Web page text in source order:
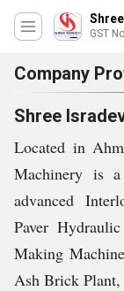
GST
Company
Shree
Located in
Machinery is
advanced
Paver
Making
Ash Brick Plant,